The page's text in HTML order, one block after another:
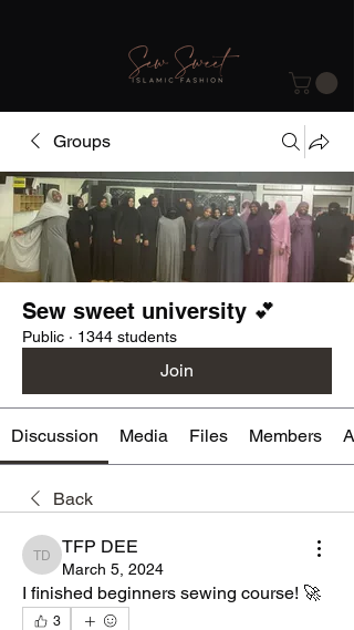
Groups
Sew sweet university 💕
Public · 1344 students
Join
Discussion Media Files Members
Back
TFP DEE
TFP DEE
March 5, 2024
I finished beginners sewing course! 🚀
3